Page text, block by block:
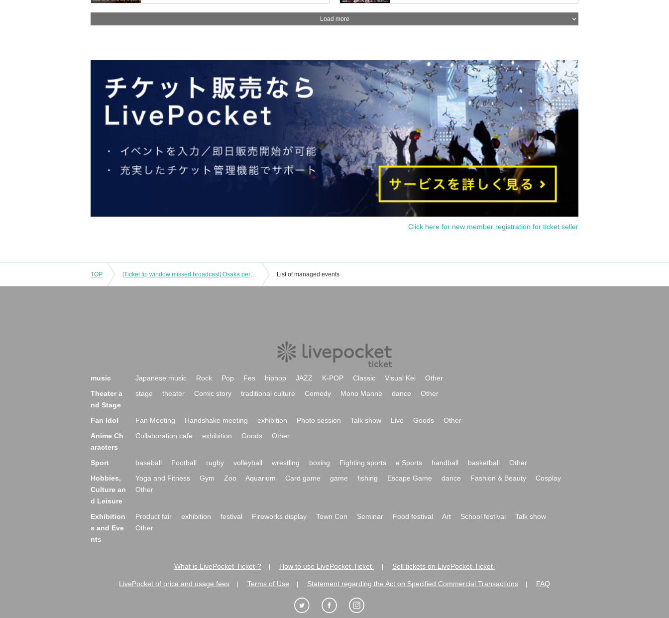
Load more
Click here for new member registration for ticket seller
TOP [Ticket tip window missed broadcast] Osaka performance ACE & TAKASHI O'HASHI Presents 2024"RISE"GEMS!! "Day of "RISE"" List of managed events
music Japanese music Rock Pop Fes hiphop JAZZ K-POP Classic Visual Kei
Other
Theater a
nd Stage
stage theater Comic story traditional culture Comedy Mono Manne dance Other
Fan Idol Fan Meeting Handshake meeting exhibition Photo session Talk show Live Goods
Other
Anime Ch
aracters
Collaboration cafe exhibition Goods Other
Sport baseball Football rugby volleyball wrestling boxing Fighting sports e Sports handball basketball
Other
Hobbies,
Culture an
d Leisure
Yoga and Fitness Gym Zoo Aquarium Card game game fishing Escape Game dance Fashion & Beauty
Cosplay
Other
Exhibition
s and Eve
nts
Product fair exhibition festival Fireworks display Town Con Seminar Food festival Art School festival
Talk show
Other
What is LivePocket-Ticket-? How to use LivePocket-Ticket- Sell tickets on LivePocket-Ticket-
LivePocket of price and usage fees Terms of Use Statement regarding the Act on Specified Commercial Transactions FAQ